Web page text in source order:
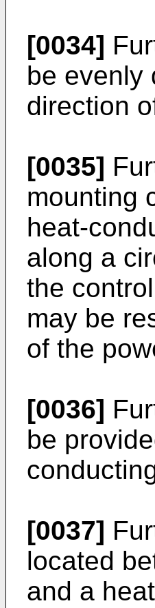
[0034]
be evenly
direction
[0035]
mounting
heat-
along a
the
may be
of the
[0036]
be
[0037]
located
and a